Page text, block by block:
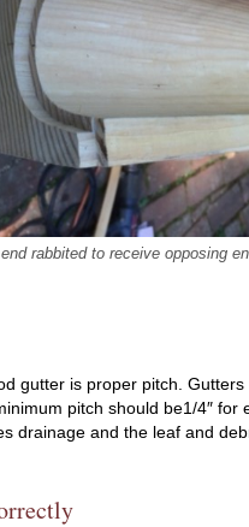
rabbited to receive opposing
gutter is proper pitch.
pitch should be1/4″ for
drainage and the leaf and